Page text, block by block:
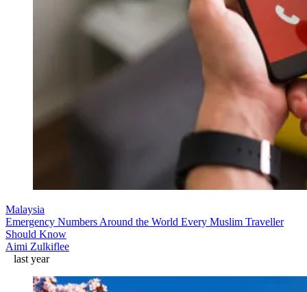
Malaysia
Emergency Numbers Around the World Every Muslim Traveller
Should Know
Aimi Zulkiflee
last year